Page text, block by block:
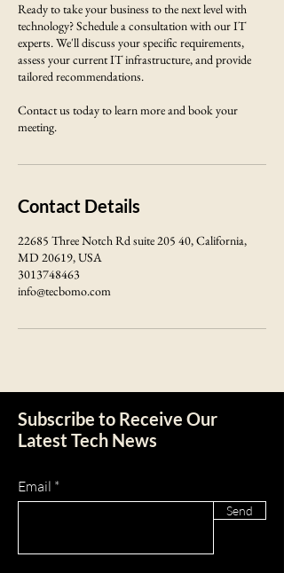
Ready to take your business to the next level with
technology? Schedule a consultation with our IT
experts. We'll discuss your specific requirements,
assess your current IT infrastructure, and provide
tailored recommendations.
Contact us today to learn more and book your
meeting.
Contact Details
22685 Three Notch Rd suite 205 40, California,
MD 20619, USA
3013748463
info@tecbomo.com
Subscribe to Receive Our
Latest Tech News
Send
Email